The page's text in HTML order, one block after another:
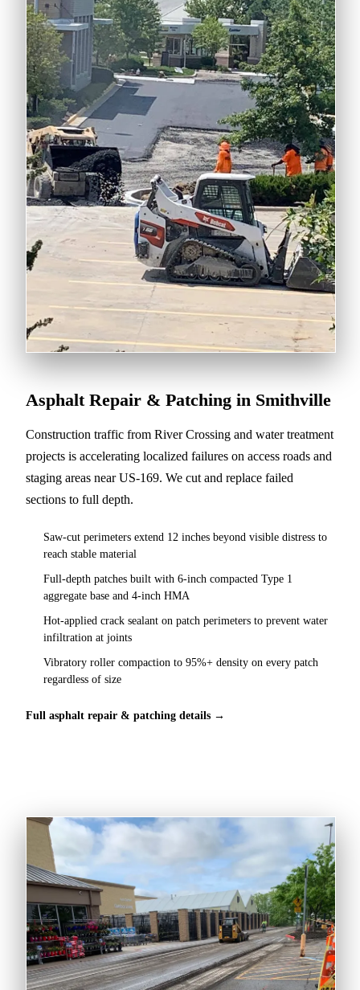
Asphalt Repair & Patching in Smithville
Construction traffic from River Crossing and water treatment
projects is accelerating localized failures on access roads and
staging areas near US-169. We cut and replace failed
sections to full depth.
Saw-cut perimeters extend 12 inches beyond visible distress to
reach stable material
Full-depth patches built with 6-inch compacted Type 1
aggregate base and 4-inch HMA
Hot-applied crack sealant on patch perimeters to prevent water
infiltration at joints
Vibratory roller compaction to 95%+ density on every patch
regardless of size
Full asphalt repair & patching details →